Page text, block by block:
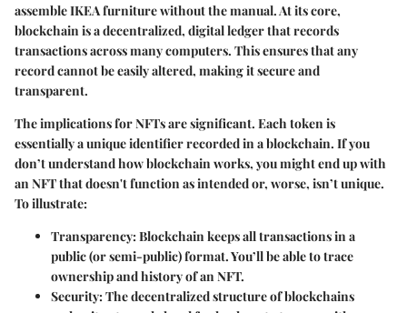
assemble IKEA furniture without the manual. At its core,
blockchain is a decentralized, digital ledger that records
transactions across many computers. This ensures that any
record cannot be easily altered, making it secure and
transparent.
The implications for NFTs are significant. Each token is
essentially a unique identifier recorded in a blockchain. If you
don’t understand how blockchain works, you might end up with
an NFT that doesn't function as intended or, worse, isn’t unique.
To illustrate:
Transparency: Blockchain keeps all transactions in a
public (or semi-public) format. You’ll be able to trace
ownership and history of an NFT.
Security: The decentralized structure of blockchains